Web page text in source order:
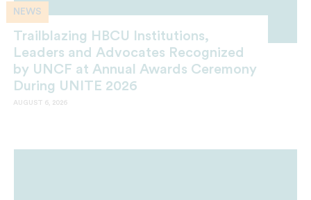
NEWS
Trailblazing HBCU Institutions,
Leaders and Advocates Recognized
by UNCF at Annual Awards Ceremony
During UNITE 2026
AUGUST 6, 2026